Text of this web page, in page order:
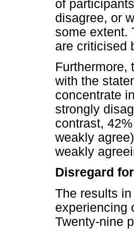
of
disagree, or
some extent.
are criticised
Furthermore,
with the
concentrate
strongly
contrast,
weakly
weakly
Disregard
The results in
experiencing
Twenty-nine